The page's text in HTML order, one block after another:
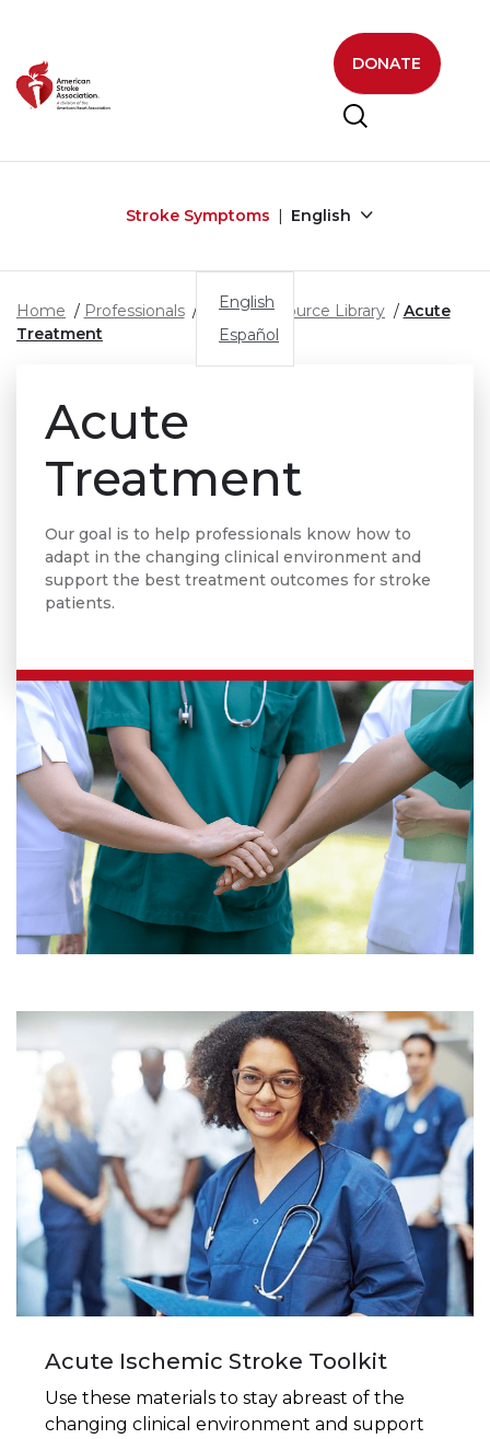
DONATE
Stroke Symptoms English
English
Español
Home Professionals Stroke Resource Library
Acute
Treatment
Acute
Treatment
Our goal is to help professionals know how to
adapt in the changing clinical environment and
support the best treatment outcomes for stroke
patients.
Acute Ischemic Stroke Toolkit
Use these materials to stay abreast of the
changing clinical environment and support